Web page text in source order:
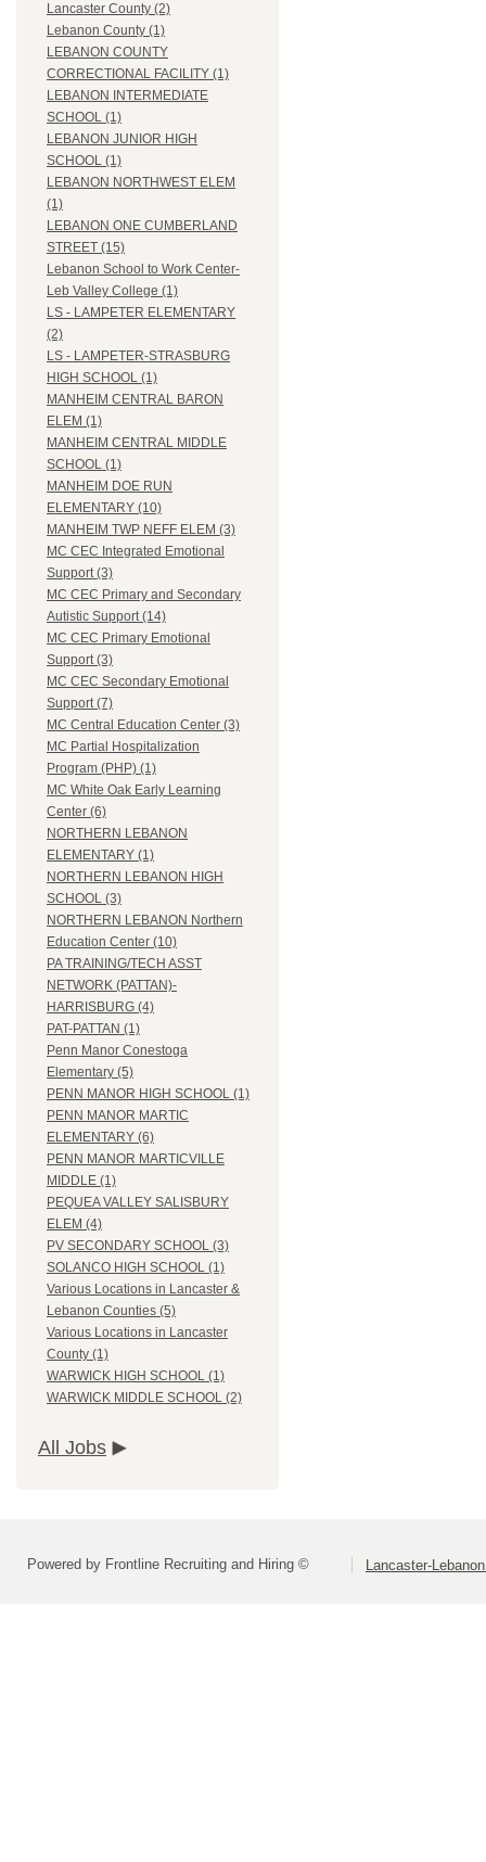
Lancaster County (2)
Lebanon County (1)
LEBANON COUNTY
CORRECTIONAL FACILITY (1)
LEBANON INTERMEDIATE
SCHOOL (1)
LEBANON JUNIOR HIGH
SCHOOL (1)
LEBANON NORTHWEST ELEM
(1)
LEBANON ONE CUMBERLAND
STREET (15)
Lebanon School to Work Center-
Leb Valley College (1)
LS - LAMPETER ELEMENTARY
(2)
LS - LAMPETER-STRASBURG
HIGH SCHOOL (1)
MANHEIM CENTRAL BARON
ELEM (1)
MANHEIM CENTRAL MIDDLE
SCHOOL (1)
MANHEIM DOE RUN
ELEMENTARY (10)
MANHEIM TWP NEFF ELEM (3)
MC CEC Integrated Emotional
Support (3)
MC CEC Primary and Secondary
Autistic Support (14)
MC CEC Primary Emotional
Support (3)
MC CEC Secondary Emotional
Support (7)
MC Central Education Center (3)
MC Partial Hospitalization
Program (PHP) (1)
MC White Oak Early Learning
Center (6)
NORTHERN LEBANON
ELEMENTARY (1)
NORTHERN LEBANON HIGH
SCHOOL (3)
NORTHERN LEBANON Northern
Education Center (10)
PA TRAINING/TECH ASST
NETWORK (PATTAN)-
HARRISBURG (4)
PAT-PATTAN (1)
Penn Manor Conestoga
Elementary (5)
PENN MANOR HIGH SCHOOL (1)
PENN MANOR MARTIC
ELEMENTARY (6)
PENN MANOR MARTICVILLE
MIDDLE (1)
PEQUEA VALLEY SALISBURY
ELEM (4)
PV SECONDARY SCHOOL (3)
SOLANCO HIGH SCHOOL (1)
Various Locations in Lancaster &
Lebanon Counties (5)
Various Locations in Lancaster
County (1)
WARWICK HIGH SCHOOL (1)
WARWICK MIDDLE SCHOOL (2)
All Jobs
Powered by Frontline Recruiting and Hiring © Lancaster-